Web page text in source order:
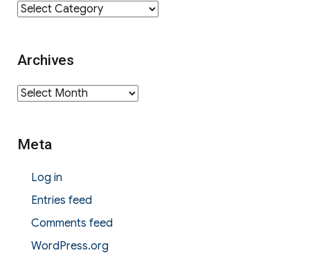
Category
Archives
Archives
Meta
Log in
Entries feed
Comments feed
WordPress.org